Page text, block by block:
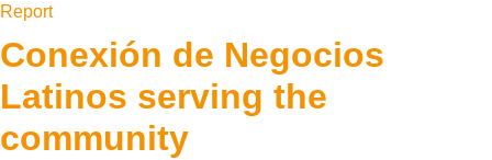
Report
Conexión de Negocios
Latinos serving the
community